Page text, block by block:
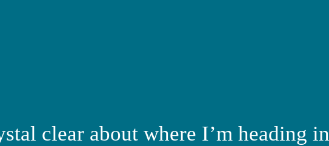
clear about where I’m heading in